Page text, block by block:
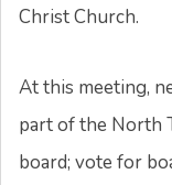
Christ Church.
At this meeting,
part of the North
board; vote for